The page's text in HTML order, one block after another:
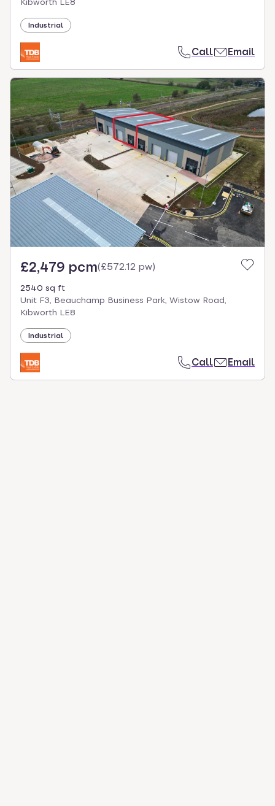
Industrial
Call Email
£2,479 pcm(£572.12 pw)
2540 sq ft
Unit F3, Beauchamp Business Park, Wistow Road,
Kibworth LE8
Industrial
Call Email